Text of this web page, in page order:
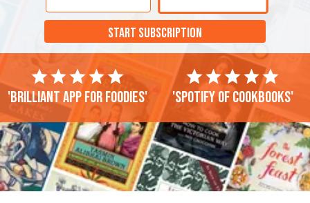
START SUBSCRIPTION
'Brilliant app for foodies' 'Spotify of cookbooks'